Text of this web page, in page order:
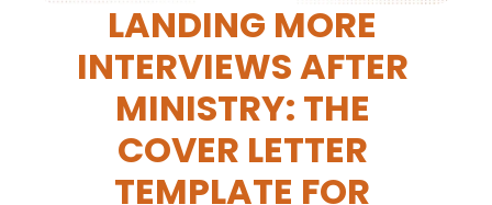
LANDING MORE
INTERVIEWS AFTER
MINISTRY: THE
COVER LETTER
TEMPLATE FOR